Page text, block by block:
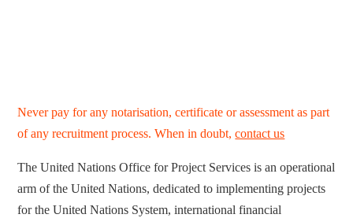
Never pay for any notarisation, certificate or assessment as part
of any recruitment process. When in doubt,contact us
The United Nations Office for Project Services is an operational
arm of the United Nations, dedicated to implementing projects
for the United Nations System, international financial